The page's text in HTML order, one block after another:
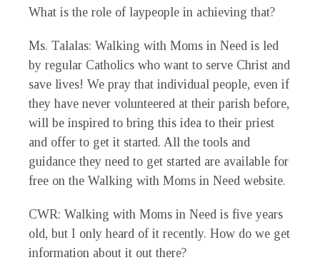
What is the role of laypeople in achieving that?
Ms. Talalas: Walking with Moms in Need is led
by regular Catholics who want to serve Christ and
save lives! We pray that individual people, even if
they have never volunteered at their parish before,
will be inspired to bring this idea to their priest
and offer to get it started. All the tools and
guidance they need to get started are available for
free on the Walking with Moms in Need website.
CWR: Walking with Moms in Need is five years
old, but I only heard of it recently. How do we get
information about it out there?